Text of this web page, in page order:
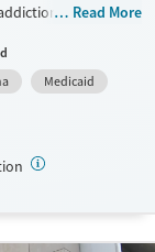
services,
multiservice hub
support for
system, and
heal, and stay
Read More
Medicaid